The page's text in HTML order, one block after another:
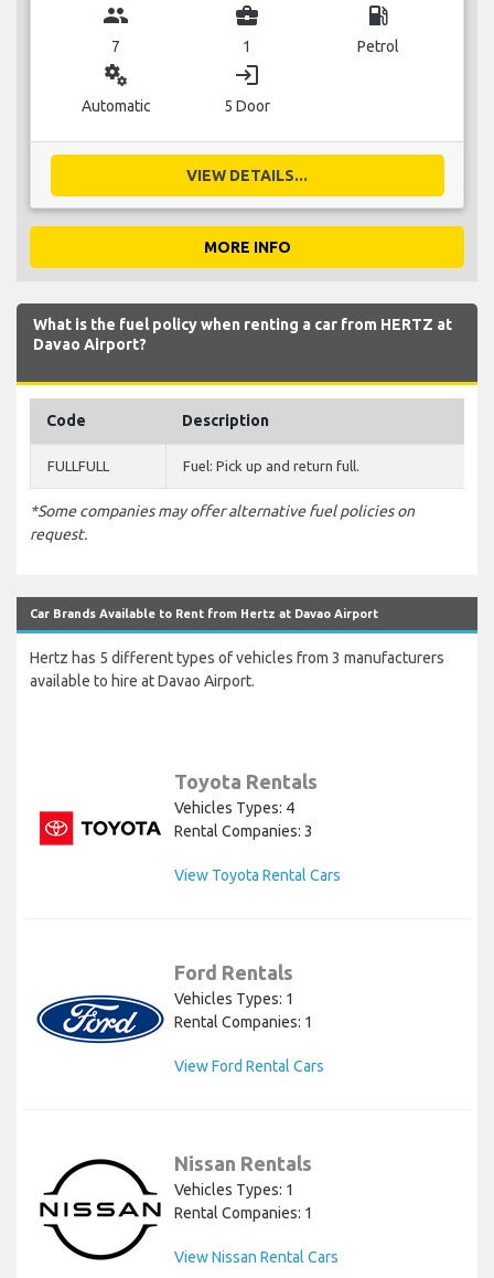
group
7
business_center
1
local_gas_station
Petrol
miscellaneous_services
Automatic
login
5 Door
VIEW DETAILS...
MORE INFO
What is the fuel policy when renting a car from HERTZ at
Davao Airport?
Code Description
FULLFULL Fuel: Pick up and return full.
*Some companies may offer alternative fuel policies on
request.
Car Brands Available to Rent from Hertz at Davao Airport
Hertz has 5 different types of vehicles from 3 manufacturers
available to hire at Davao Airport.
Toyota Rentals
Vehicles Types: 4
Rental Companies: 3
View Toyota Rental Cars
Ford Rentals
Vehicles Types: 1
Rental Companies: 1
View Ford Rental Cars
Nissan Rentals
Vehicles Types: 1
Rental Companies: 1
View Nissan Rental Cars